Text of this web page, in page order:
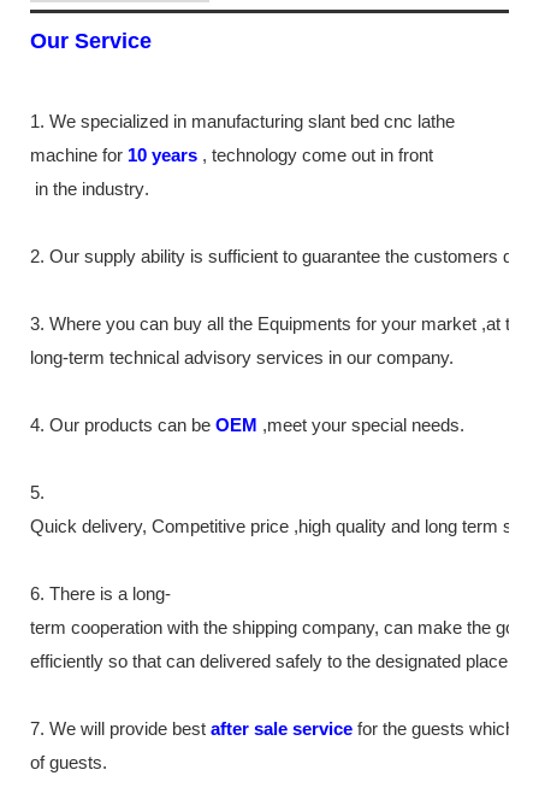
Our Service
1. We specialized in manufacturing slant bed cnc lathe
machine for 10 years , technology come out in front
in the industry.
2. Our supply ability is sufficient to guarantee the customers
3. Where you can buy all the Equipments for your market ,at
long-term technical advisory services in our company.
4. Our products can be OEM ,meet your special needs.
5.
Quick delivery, Competitive price ,high quality and long term
6. There is a long-
term cooperation with the shipping company, can make the
efficiently so that can delivered safely to the designated place as
7. We will provide best after sale service for the guests which
of guests.